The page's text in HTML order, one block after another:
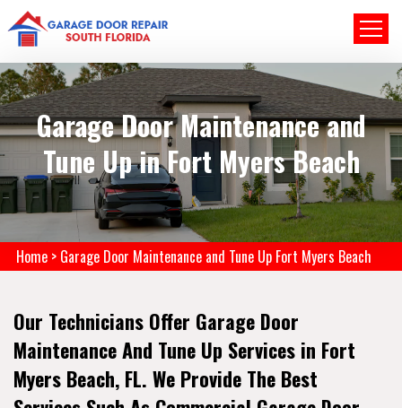
Garage Door Maintenance and
Tune Up in Fort Myers Beach
Home > Garage Door Maintenance and Tune Up Fort Myers Beach
Our Technicians Offer Garage Door
Maintenance And Tune Up Services in Fort
Myers Beach, FL. We Provide The Best